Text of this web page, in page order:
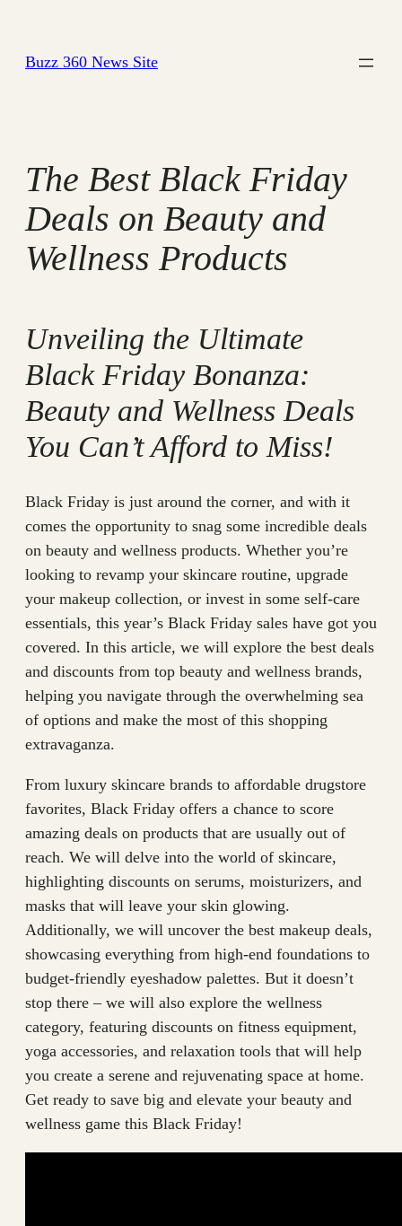
content
Buzz 360 News Site
The Best Black Friday
Deals on Beauty and
Wellness Products
Unveiling the Ultimate
Black Friday Bonanza:
Beauty and Wellness Deals
You Can’t Afford to Miss!
Black Friday is just around the corner, and with it
comes the opportunity to snag some incredible deals
on beauty and wellness products. Whether you’re
looking to revamp your skincare routine, upgrade
your makeup collection, or invest in some self-care
essentials, this year’s Black Friday sales have got you
covered. In this article, we will explore the best deals
and discounts from top beauty and wellness brands,
helping you navigate through the overwhelming sea
of options and make the most of this shopping
extravaganza.
From luxury skincare brands to affordable drugstore
favorites, Black Friday offers a chance to score
amazing deals on products that are usually out of
reach. We will delve into the world of skincare,
highlighting discounts on serums, moisturizers, and
masks that will leave your skin glowing.
Additionally, we will uncover the best makeup deals,
showcasing everything from high-end foundations to
budget-friendly eyeshadow palettes. But it doesn’t
stop there – we will also explore the wellness
category, featuring discounts on fitness equipment,
yoga accessories, and relaxation tools that will help
you create a serene and rejuvenating space at home.
Get ready to save big and elevate your beauty and
wellness game this Black Friday!